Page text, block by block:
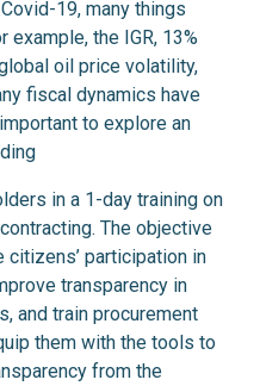
19, many things
example, the IGR, 13%
oil price volatility,
fiscal dynamics have
to explore an
in a 1-day training on
The objective
participation in
transparency in
and train procurement
them with the tools to
from the